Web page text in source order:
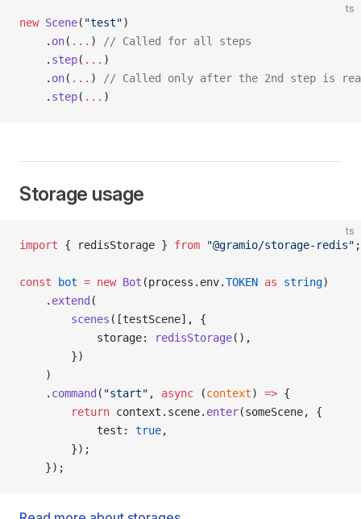
ts
new Scene( "test")
    .
on( ... )
// Called for all steps
    .
step( ... )
    .
on( ... )
// Called only after the 2nd step is
    .
step( ... )
Storage usage
ts
import { redisStorage } from "@gramio/storage-redis" ;
const bot = new Bot (process.env.TOKEN as string)
    .
extend (
        scenes
([testScene], {
            storage:
redisStorage(),
        })
    )
    .
command ( "start" , async (context) => {
        return
context.scene. enter(someScene, {
            test:
true,
        });
    });